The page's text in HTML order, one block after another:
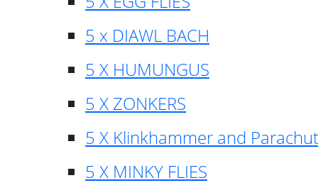
5 x DIAWL BACH
5 X HUMUNGUS
5 X ZONKERS
5 X Klinkhammer and
5 X MINKY FLIES